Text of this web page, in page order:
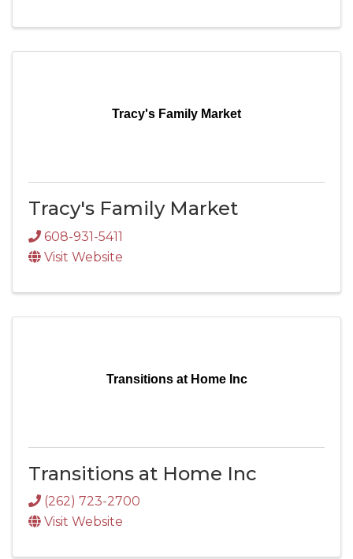
Tracy's Family Market
Tracy's Family Market
608-931-5411
Visit Website
Transitions at Home Inc
Transitions at Home Inc
(262) 723-2700
Visit Website